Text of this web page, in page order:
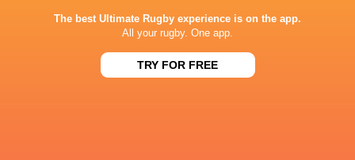
The best Ultimate Rugby experience is on the app.
All your rugby. One app.
TRY FOR FREE